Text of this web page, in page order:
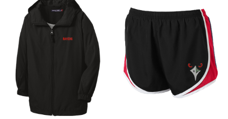
Port Authority® Snapback
Cap
Lacrosse - Ladies
Blend Short Sleeve Tee
Robbinsville Lacrosse -
Blend Short Sleeve Tee
$20.00 - $22.00